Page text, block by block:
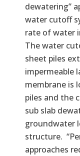
dewatering”
water cutoff
rate of water
The water
sheet piles
impermeable
membrane is
piles and the
sub slab
groundwater
structure.
approaches